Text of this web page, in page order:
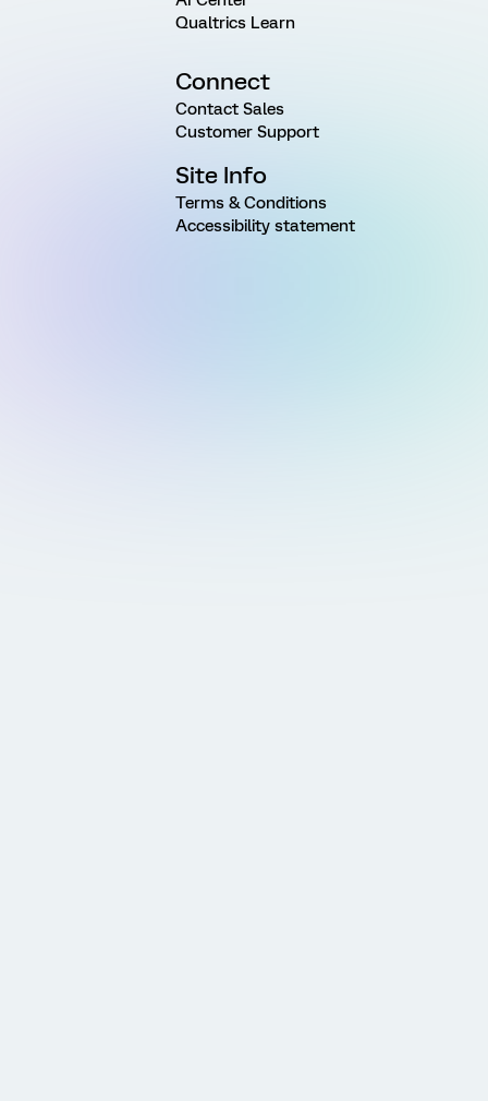
Qualtrics Learn
Connect
Contact Sales
Customer Support
Site Info
Terms & Conditions
Accessibility statement